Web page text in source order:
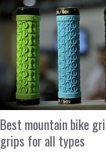
Best mountain bike
grips for all types